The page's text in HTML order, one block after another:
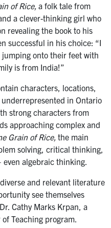
of Rice, a folk tale from
a clever-thinking girl who
revealing the book to his
successful in his choice: “I
onto their feet with
is from India!”
characters, locations,
in Ontario
strong characters from
approaching complex and
Grain of Rice, the main
solving, critical thinking,
algebraic thinking.
and relevant literature
see themselves
Cathy Marks Krpan, a
of Teaching program.